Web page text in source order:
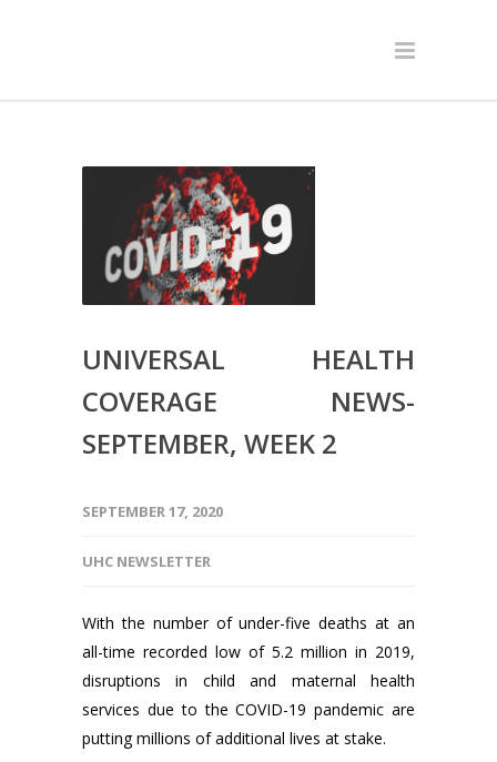
UNIVERSAL HEALTH
COVERAGE NEWS-
SEPTEMBER, WEEK 2
SEPTEMBER 17, 2020
UHC NEWSLETTER
With the number of under-five deaths at an
all-time recorded low of 5.2 million in 2019,
disruptions in child and maternal health
services due to the COVID-19 pandemic are
putting millions of additional lives at stake.